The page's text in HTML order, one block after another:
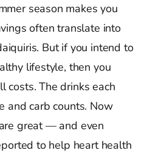
season makes you
often translate into
But if you intend to
lifestyle, then you
costs. The drinks each
and carb counts. Now
great — and even
to help heart health